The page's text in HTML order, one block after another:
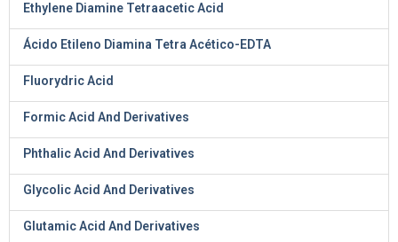
Ethylene Diamine Tetraacetic Acid
Ácido Etileno Diamina Tetra Acético-EDTA
Fluorydric Acid
Formic Acid And Derivatives
Phthalic Acid And Derivatives
Glycolic Acid And Derivatives
Glutamic Acid And Derivatives